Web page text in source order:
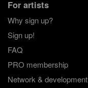
For artists
Why sign up?
Sign up!
FAQ
PRO membership
Network & development